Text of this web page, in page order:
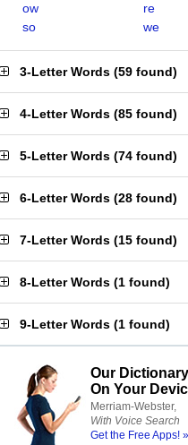
ow
re
so
we
3-Letter Words (59 found)
4-Letter Words (85 found)
5-Letter Words (74 found)
6-Letter Words (28 found)
7-Letter Words (15 found)
8-Letter Words (1 found)
9-Letter Words (1 found)
Our
On Your
Merriam-Webster,
With Voice Search
Get the Free Apps! »